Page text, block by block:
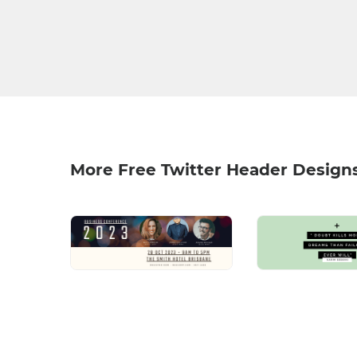
More Free Twitter Header